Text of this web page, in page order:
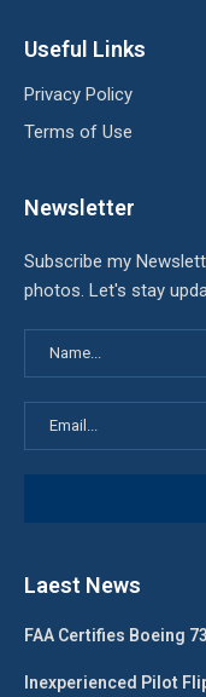
Useful Links
Privacy Policy
Terms of Use
Newsletter
Subscribe my
photos. Let's stay
Laest News
FAA Certifies Boeing
Inexperienced Pilot